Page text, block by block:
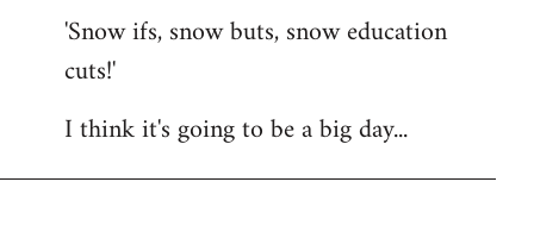
libcom.org
'Snow ifs, snow buts, snow education
cuts!'
I think it's going to be a big day...